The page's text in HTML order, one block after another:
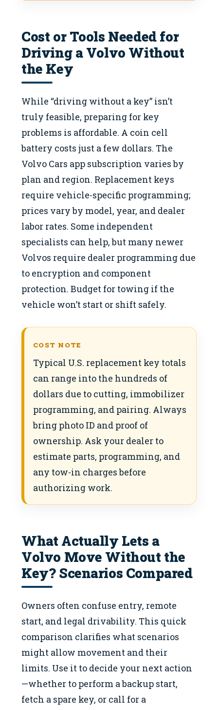
Cost or Tools Needed for
Driving a Volvo Without
the Key
While “driving without a key” isn’t
truly feasible, preparing for key
problems is affordable. A coin cell
battery costs just a few dollars. The
Volvo Cars app subscription varies by
plan and region. Replacement keys
require vehicle-specific programming;
prices vary by model, year, and dealer
labor rates. Some independent
specialists can help, but many newer
Volvos require dealer programming due
to encryption and component
protection. Budget for towing if the
vehicle won’t start or shift safely.
COST NOTE
Typical U.S. replacement key totals
can range into the hundreds of
dollars due to cutting, immobilizer
programming, and pairing. Always
bring photo ID and proof of
ownership. Ask your dealer to
estimate parts, programming, and
any tow-in charges before
authorizing work.
What Actually Lets a
Volvo Move Without the
Key? Scenarios Compared
Owners often confuse entry, remote
start, and legal drivability. This quick
comparison clarifies what scenarios
might allow movement and their
limits. Use it to decide your next action
—whether to perform a backup start,
fetch a spare key, or call for a